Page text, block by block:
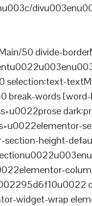
50 divide-
break-words [word-
height-
widget-wrap